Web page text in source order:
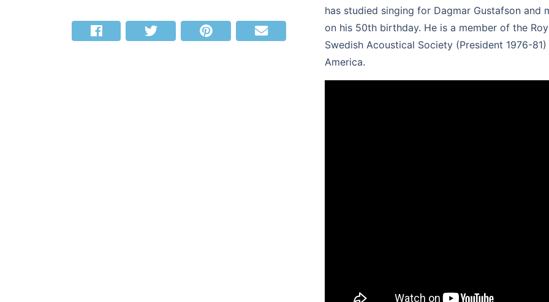
has studied singing for Dagmar Gustafson
on his 50th birthday. He is a member of the
Swedish Acoustical Society (President 1976-
America.